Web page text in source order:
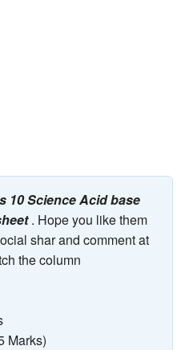
10 Science Acid base
. Hope you like them
shar and comment at
the column
Marks)